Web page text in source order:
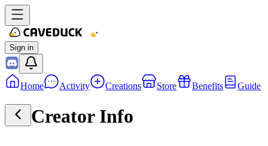
Sign in
Home Activity Creations Store Benefits Guide
Creator Info